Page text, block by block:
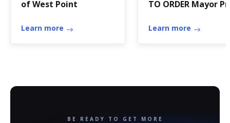
of West Point
Learn more
TO ORDER Mayor
castle-rock wa
Learn more
BE READY TO GET MORE